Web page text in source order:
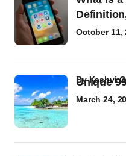
October 11,
Unique
byKashvi G
March 24,